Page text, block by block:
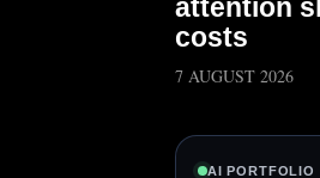
attention
costs
7 AUGUST 2026
AI PORTFOLIO